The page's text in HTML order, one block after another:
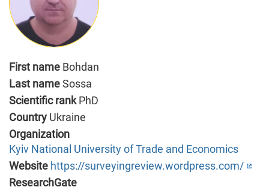
First name Bohdan
Last nameSossa
Scientific rankPhD
Country Ukraine
Organization
Kyiv National University of Trade and Economics
Website https://surveyingreview.wordpress.com/
ResearchGate